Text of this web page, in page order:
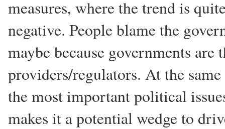
measures, where the trend is
negative. People blame the
maybe because governments
providers/regulators. At the
the most important political
makes it a potential wedge to